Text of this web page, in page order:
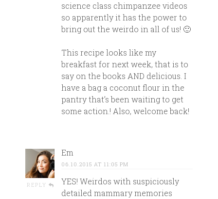
science class chimpanzee videos
so apparently it has the power to
bring out the weirdo in all of us! 🙂
This recipe looks like my
breakfast for next week, that is to
say on the books AND delicious. I
have a bag a coconut flour in the
pantry that’s been waiting to get
some action.! Also, welcome back!
REPLY
Em
06.10.2015 AT 11:05 PM
YES! Weirdos with suspiciously
detailed mammary memories